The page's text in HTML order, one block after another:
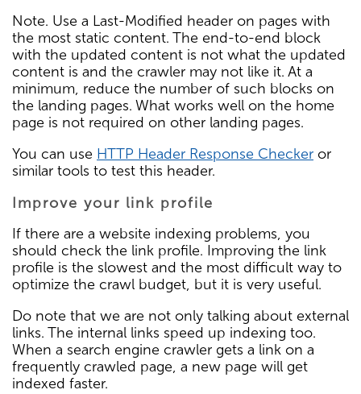
Note. Use a Last-Modified header on pages with
the most static content. The end-to-end block
with the updated content is not what the updated
content is and the crawler may not like it. At a
minimum, reduce the number of such blocks on
the landing pages. What works well on the home
page is not required on other landing pages.
You can use HTTP Header Response Checker or
similar tools to test this header.
Improve your link profile
If there are a website indexing problems, you
should check the link profile. Improving the link
profile is the slowest and the most difficult way to
optimize the crawl budget, but it is very useful.
Do note that we are not only talking about external
links. The internal links speed up indexing too.
When a search engine crawler gets a link on a
frequently crawled page, a new page will get
indexed faster.